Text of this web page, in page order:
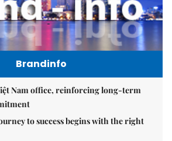
Brandinfo
Nam office, reinforcing long-term
to success begins with the right